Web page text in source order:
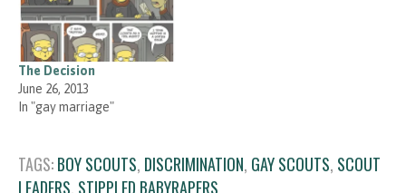
The Decision
June 26, 2013
In "gay marriage"
TAGS:BOY SCOUTS, DISCRIMINATION, GAY SCOUTS, SCOUT
LEADERS, STIPPLED BABYRAPERS